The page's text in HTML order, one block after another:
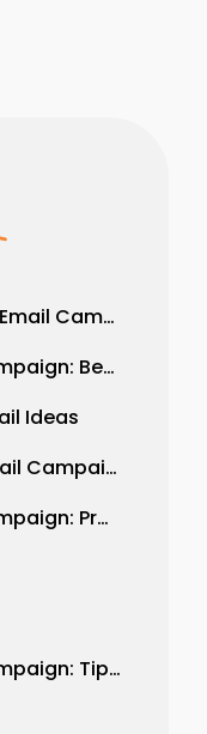
Campaign?
and Importance
Ideas
Examples
and Cons
Best Practices